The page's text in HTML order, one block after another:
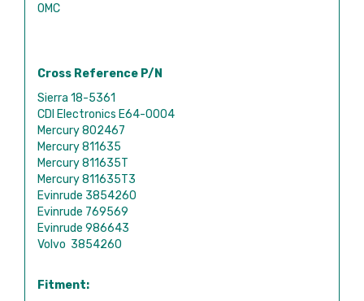
OMC
Cross Reference P/N
Sierra 18-5361
CDI Electronics E64-0004
Mercury 802467
Mercury 811635
Mercury 811635T
Mercury 811635T3
Evinrude 3854260
Evinrude 769569
Evinrude 986643
Volvo 3854260
Fitment: